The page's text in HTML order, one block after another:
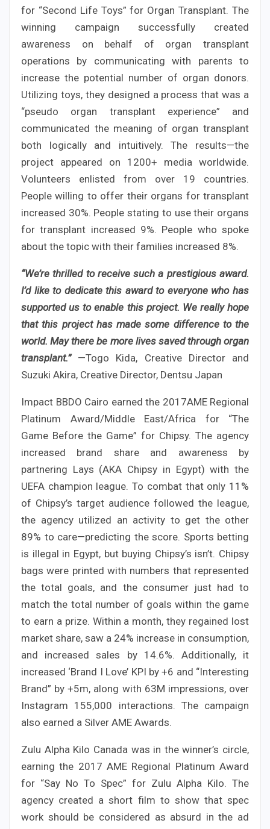
for “Second Life Toys” for Organ Transplant. The
winning campaign successfully created
awareness on behalf of organ transplant
operations by communicating with parents to
increase the potential number of organ donors.
Utilizing toys, they designed a process that was a
“pseudo organ transplant experience” and
communicated the meaning of organ transplant
both logically and intuitively. The results—the
project appeared on 1200+ media worldwide.
Volunteers enlisted from over 19 countries.
People willing to offer their organs for transplant
increased 30%. People stating to use their organs
for transplant increased 9%. People who spoke
about the topic with their families increased 8%.
“We’re thrilled to receive such a prestigious award.
I’d like to dedicate this award to everyone who has
supported us to enable this project. We really hope
that this project has made some difference to the
world. May there be more lives saved through organ
transplant.”—Togo Kida, Creative Director and
Suzuki Akira, Creative Director, Dentsu Japan
Impact BBDO Cairo earned the 2017AME Regional
Platinum Award/Middle East/Africa for “The
Game Before the Game” for Chipsy. The agency
increased brand share and awareness by
partnering Lays (AKA Chipsy in Egypt) with the
UEFA champion league. To combat that only 11%
of Chipsy’s target audience followed the league,
the agency utilized an activity to get the other
89% to care—predicting the score. Sports betting
is illegal in Egypt, but buying Chipsy’s isn’t. Chipsy
bags were printed with numbers that represented
the total goals, and the consumer just had to
match the total number of goals within the game
to earn a prize. Within a month, they regained lost
market share, saw a 24% increase in consumption,
and increased sales by 14.6%. Additionally, it
increased ‘Brand I Love’ KPI by +6 and “Interesting
Brand” by +5m, along with 63M impressions, over
Instagram 155,000 interactions. The campaign
also earned a Silver AME Awards.
Zulu Alpha Kilo Canada was in the winner’s circle,
earning the 2017 AME Regional Platinum Award
for “Say No To Spec” for Zulu Alpha Kilo. The
agency created a short film to show that spec
work should be considered as absurd in the ad